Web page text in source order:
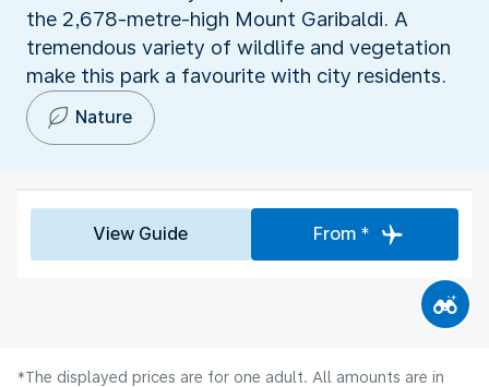
the 2,678-metre-high Mount Garibaldi. A
tremendous variety of wildlife and vegetation
make this park a favourite with city residents.
Nature
View Guide From *
*The displayed prices are for one adult. All amounts are in